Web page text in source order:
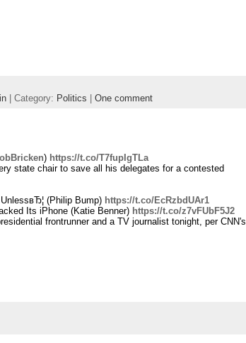
| Category: Politics One comment
) https://t.co/T7fupIgTLa
state chair to save all his delegates for a contested
(Philip Bump) https://t.co/EcRzbdUAr1
Its iPhone (Katie Benner) https://t.co/z7vFUbF5J2
frontrunner and a TV journalist tonight, per CNN's